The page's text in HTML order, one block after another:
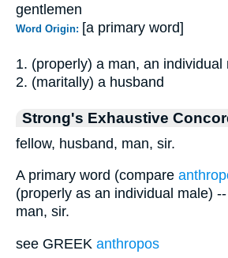
gentlemen
Word Origin: [a primary word]
1. (properly) a man, an individual
2. (maritally) a husband
Strong's Exhaustive
fellow, husband, man, sir.
A primary word (compare
(properly as an individual male)
man, sir.
see GREEK anthropos